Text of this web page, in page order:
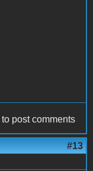
to post comments
#13